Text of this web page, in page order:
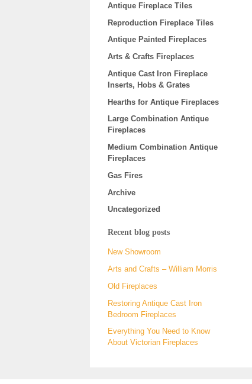
Antique Fireplace Tiles
Reproduction Fireplace Tiles
Antique Painted Fireplaces
Arts & Crafts Fireplaces
Antique Cast Iron Fireplace
Inserts, Hobs & Grates
Hearths for Antique Fireplaces
Large Combination Antique
Fireplaces
Medium Combination Antique
Fireplaces
Gas Fires
Archive
Uncategorized
Recent blog posts
New Showroom
Arts and Crafts – William Morris
Old Fireplaces
Restoring Antique Cast Iron
Bedroom Fireplaces
Everything You Need to Know
About Victorian Fireplaces